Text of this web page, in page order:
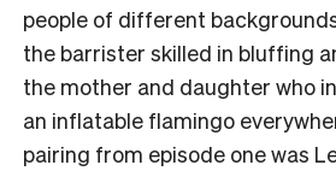
people of different
the barrister skilled in bluffing
the mother and daughter who
an inflatable flamingo
pairing from episode one was